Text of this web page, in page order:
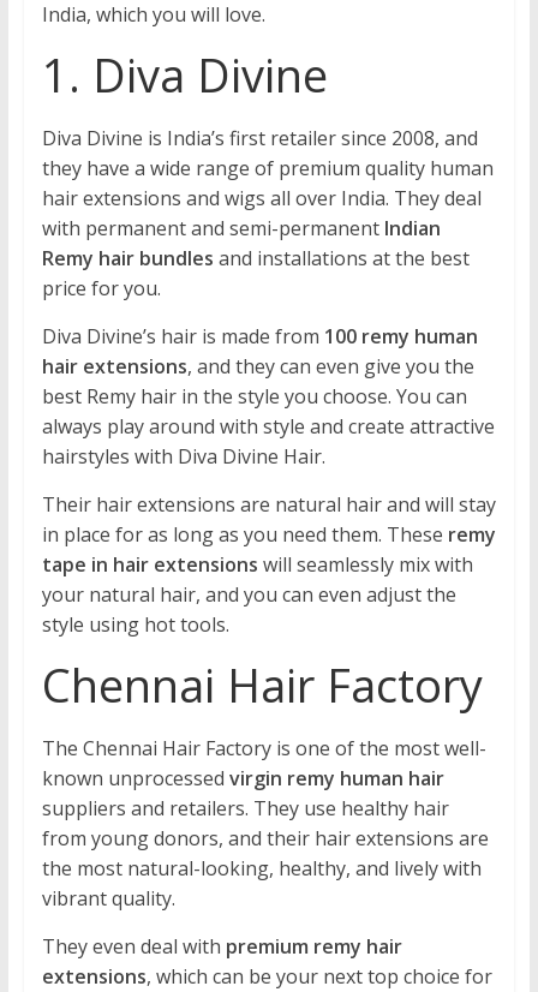
India, which you will love.
1. Diva Divine
Diva Divine is India’s first retailer since 2008, and
they have a wide range of premium quality human
hair extensions and wigs all over India. They deal
with permanent and semi-permanent Indian
Remy hair bundles and installations at the best
price for you.
Diva Divine’s hair is made from 100 remy human
hair extensions, and they can even give you the
best Remy hair in the style you choose. You can
always play around with style and create attractive
hairstyles with Diva Divine Hair.
Their hair extensions are natural hair and will stay
in place for as long as you need them. These remy
tape in hair extensions will seamlessly mix with
your natural hair, and you can even adjust the
style using hot tools.
Chennai Hair Factory
The Chennai Hair Factory is one of the most well-
known unprocessed virgin remy human hair
suppliers and retailers. They use healthy hair
from young donors, and their hair extensions are
the most natural-looking, healthy, and lively with
vibrant quality.
They even deal with premium remy hair
extensions, which can be your next top choice for